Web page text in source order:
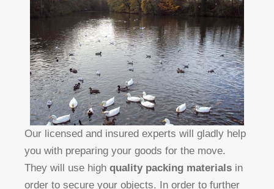
Our licensed and insured experts will gladly help
you with preparing your goods for the move.
They will use high quality packing materials in
order to secure your objects. In order to further